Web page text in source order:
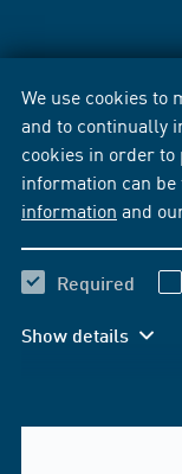
We use cookies
and to continually
cookies in order
information can
information and
Required
Show details